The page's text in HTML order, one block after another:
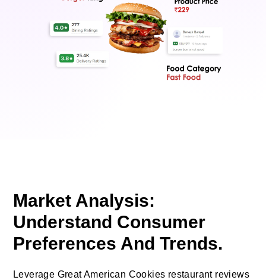
Market Analysis:
Understand Consumer
Preferences And Trends.
Leverage Great American Cookies restaurant reviews